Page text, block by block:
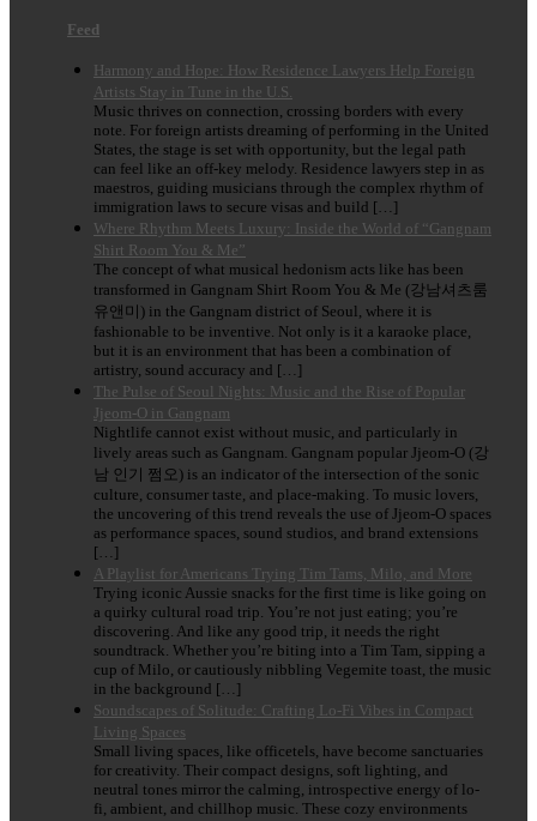
Feed
Harmony and Hope: How Residence Lawyers Help Foreign
Artists Stay in Tune in the U.S.
Music thrives on connection, crossing borders with every
note. For foreign artists dreaming of performing in the United
States, the stage is set with opportunity, but the legal path
can feel like an off-key melody. Residence lawyers step in as
maestros, guiding musicians through the complex rhythm of
immigration laws to secure visas and build […]
Where Rhythm Meets Luxury: Inside the World of “Gangnam
Shirt Room You & Me”
The concept of what musical hedonism acts like has been
transformed in Gangnam Shirt Room You & Me (강남셔츠룸
유앤미) in the Gangnam district of Seoul, where it is
fashionable to be inventive. Not only is it a karaoke place,
but it is an environment that has been a combination of
artistry, sound accuracy and […]
The Pulse of Seoul Nights: Music and the Rise of Popular
Jjeom-O in Gangnam
Nightlife cannot exist without music, and particularly in
lively areas such as Gangnam. Gangnam popular Jjeom-O (강
남 인기 쩜오) is an indicator of the intersection of the sonic
culture, consumer taste, and place-making. To music lovers,
the uncovering of this trend reveals the use of Jjeom-O spaces
as performance spaces, sound studios, and brand extensions
[…]
A Playlist for Americans Trying Tim Tams, Milo, and More
Trying iconic Aussie snacks for the first time is like going on
a quirky cultural road trip. You’re not just eating; you’re
discovering. And like any good trip, it needs the right
soundtrack. Whether you’re biting into a Tim Tam, sipping a
cup of Milo, or cautiously nibbling Vegemite toast, the music
in the background […]
Soundscapes of Solitude: Crafting Lo-Fi Vibes in Compact
Living Spaces
Small living spaces, like officetels, have become sanctuaries
for creativity. Their compact designs, soft lighting, and
neutral tones mirror the calming, introspective energy of lo-
fi, ambient, and chillhop music. These cozy environments